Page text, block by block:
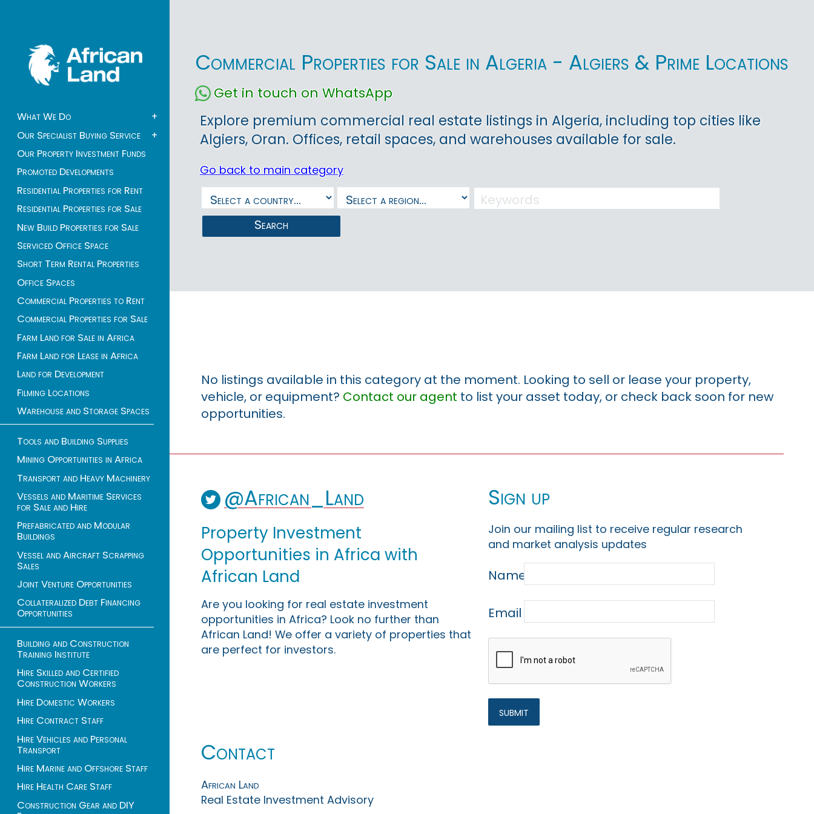
What We Do
+
Our Specialist Buying Service
+
Our Property Investment Funds
Promoted Developments
Residential Properties for Rent
Residential Properties for Sale
New Build Properties for Sale
Serviced Office Space
Short Term Rental Properties
Office Spaces
Commercial Properties to Rent
Commercial Properties for Sale
Farm Land for Sale in Africa
Farm Land for Lease in Africa
Land for Development
Filming Locations
Warehouse and Storage Spaces
Tools and Building Supplies
Mining Opportunities in Africa
Transport and Heavy Machinery
Vessels and Maritime Services
for Sale and Hire
Prefabricated and Modular
Buildings
Vessel and Aircraft Scrapping
Sales
Joint Venture Opportunities
Collateralized Debt Financing
Opportunities
Building and Construction
Training Institute
Hire Skilled and Certified
Construction Workers
Hire Domestic Workers
Hire Contract Staff
Hire Vehicles and Personal
Transport
Hire Marine and Offshore Staff
Hire Health Care Staff
Construction Gear and DIY
Commercial Properties for Sale in Algeria - Algiers & Prime Locations
Get in touch on WhatsApp
Explore premium commercial real estate listings in Algeria, including top cities like
Algiers, Oran. Offices, retail spaces, and warehouses available for sale.
Go back to main category
Search
No listings available in this category at the moment. Looking to sell or lease your property,
vehicle, or equipment? Contact our agent to list your asset today, or check back soon for new
opportunities.
@African_Land
Property Investment
Opportunities in Africa with
African Land
Are you looking for real estate investment
opportunities in Africa? Look no further than
African Land! We offer a variety of properties that
are perfect for investors.
Sign up
Join our mailing list to receive regular research
and market analysis updates
Name
Email
Contact
African Land
Real Estate Investment Advisory